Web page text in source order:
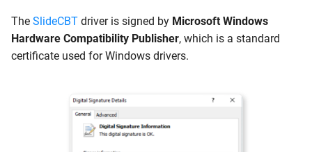
The SlideCBT driver is signed by Microsoft Windows
Hardware Compatibility Publisher, which is a standard
certificate used for Windows drivers.